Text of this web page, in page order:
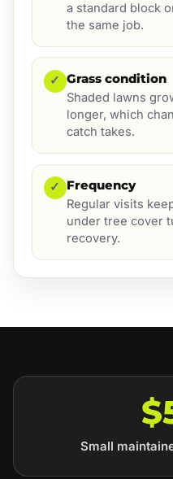
a standard block
the same job.
✓ Grass condition
Shaded lawns
longer, which
catch takes.
✓ Frequency
Regular visits
under tree cover
recovery.
Small